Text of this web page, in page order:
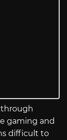
through
gaming and
difficult to